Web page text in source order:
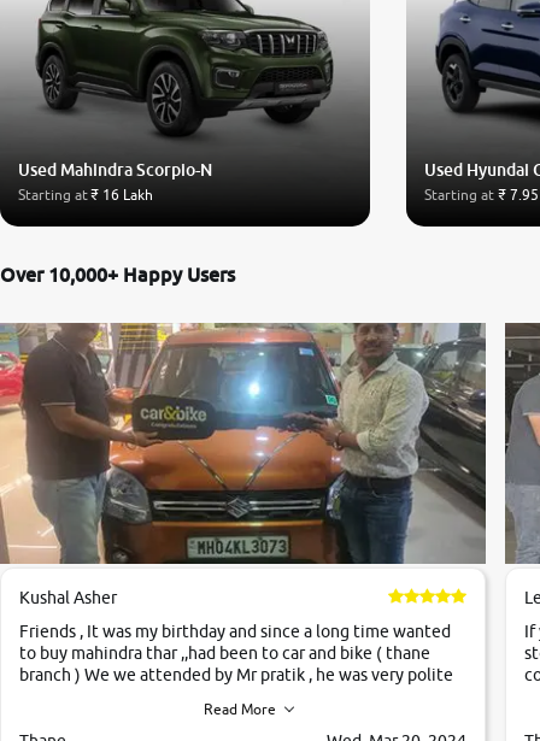
Used Mahindra Scorpio-N
Starting at₹ 16 Lakh
Used Hyundai
Starting at ₹
Over 10,000+ Happy Users
Kushal Asher
Friends , It was my birthday and since a long time wanted
to buy mahindra thar ,,had been to car and bike ( thane
branch ) We we attended by Mr pratik , he was very polite
,they explained us that they only sell cars inspected by
Read More
If